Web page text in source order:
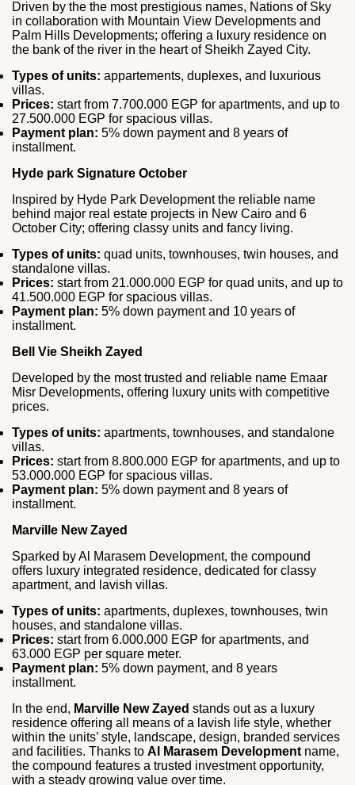
Driven by the the most prestigious names, Nations of Sky
in collaboration with Mountain View Developments and
Palm Hills Developments; offering a luxury residence on
the bank of the river in the heart of Sheikh Zayed City.
Types of units: appartements, duplexes, and luxurious
villas.
Prices: start from 7.700.000 EGP for apartments, and up to
27.500.000 EGP for spacious villas.
Payment plan: 5% down payment and 8 years of
installment.
Hyde park Signature October
Inspired by Hyde Park Development the reliable name
behind major real estate projects in New Cairo and 6
October City; offering classy units and fancy living.
Types of units: quad units, townhouses, twin houses, and
standalone villas.
Prices: start from 21.000.000 EGP for quad units, and up to
41.500.000 EGP for spacious villas.
Payment plan: 5% down payment and 10 years of
installment.
Bell Vie Sheikh Zayed
Developed by the most trusted and reliable name Emaar
Misr Developments, offering luxury units with competitive
prices.
Types of units: apartments, townhouses, and standalone
villas.
Prices: start from 8.800.000 EGP for apartments, and up to
53.000.000 EGP for spacious villas.
Payment plan: 5% down payment and 8 years of
installment.
Marville New Zayed
Sparked by Al Marasem Development, the compound
offers luxury integrated residence, dedicated for classy
apartment, and lavish villas.
Types of units: apartments, duplexes, townhouses, twin
houses, and standalone villas.
Prices: start from 6.000.000 EGP for apartments, and
63.000 EGP per square meter.
Payment plan: 5% down payment, and 8 years
installment.
In the end, Marville New Zayed stands out as a luxury
residence offering all means of a lavish life style, whether
within the units’ style, landscape, design, branded services
and facilities. Thanks to Al Marasem Development name,
the compound features a trusted investment opportunity,
with a steady growing value over time.